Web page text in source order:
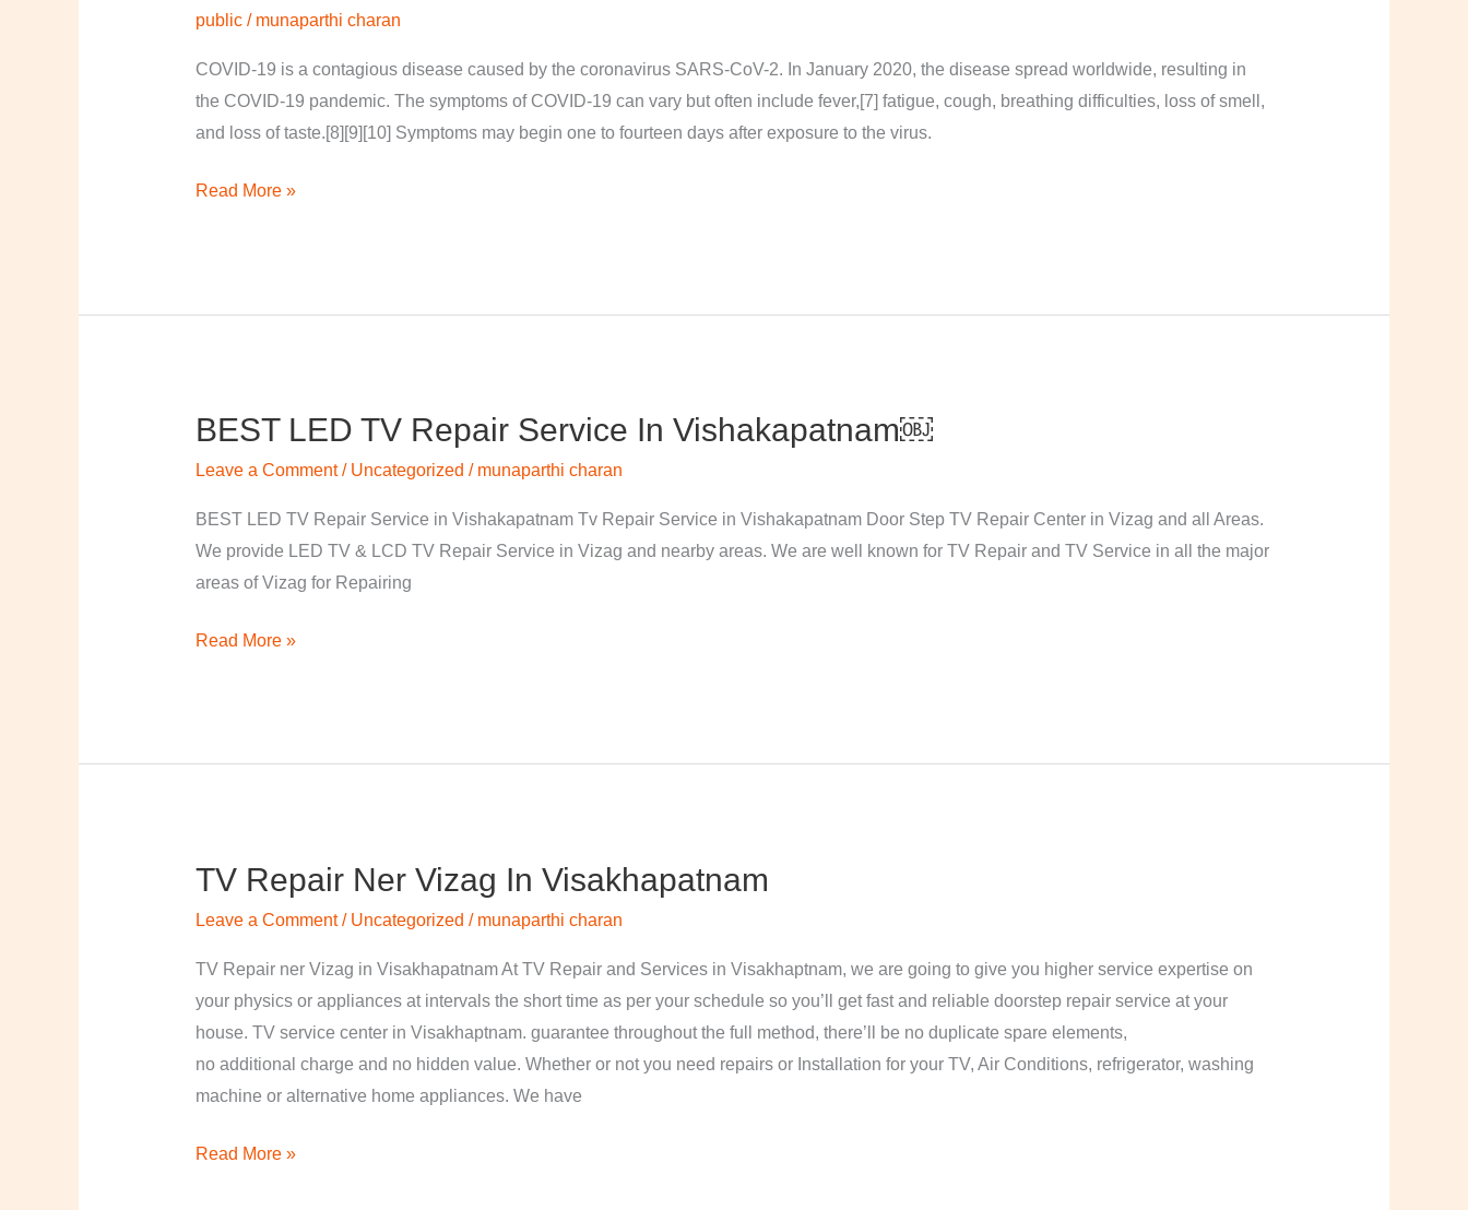
public/ munaparthi charan
COVID-19 is a contagious disease caused by the coronavirus SARS-CoV-2. In January 2020, the disease spread worldwide, resulting in
the COVID-19 pandemic. The symptoms of COVID‑19 can vary but often include fever,[7] fatigue, cough, breathing difficulties, loss of smell,
and loss of taste.[8][9][10] Symptoms may begin one to fourteen days after exposure to the virus.
Read More »
BEST LED TV Repair Service In Vishakapatnam￼
Leave a Comment / Uncategorized / munaparthi charan
BEST LED TV Repair Service in Vishakapatnam Tv Repair Service in Vishakapatnam Door Step TV Repair Center in Vizag and all Areas.
We provide LED TV & LCD TV Repair Service in Vizag and nearby areas. We are well known for TV Repair and TV Service in all the major
areas of Vizag for Repairing
BEST
Repair
Service
in
￼
Read More »
TV Repair Ner Vizag In Visakhapatnam
Leave a Comment / Uncategorized / munaparthi charan
TV Repair ner Vizag in Visakhapatnam At TV Repair and Services in Visakhaptnam, we are going to give you higher service expertise on
your physics or appliances at intervals the short time as per your schedule so you’ll get fast and reliable doorstep repair service at your
house. TV service center in Visakhaptnam. guarantee throughout the full method, there’ll be no duplicate spare elements,
no additional charge and no hidden value. Whether or not you need repairs or Installation for your TV, Air Conditions, refrigerator, washing
machine or alternative home appliances. We have
TV
Vizag
in
Visakhapatnam
Read More »